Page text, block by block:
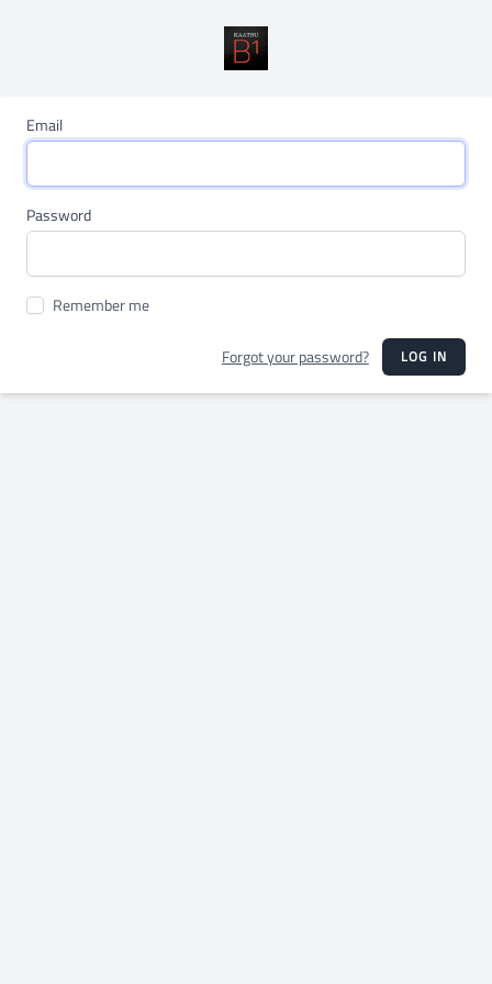
Email
Password
Remember me
Forgot your password? LOG IN